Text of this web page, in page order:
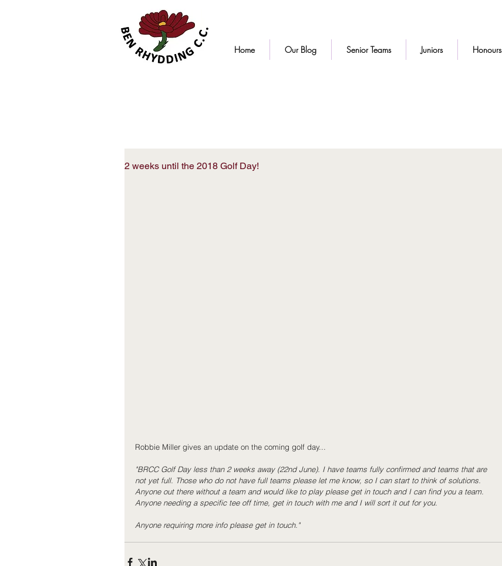
Home Our Blog Senior Teams Juniors Honours
2 weeks until the 2018 Golf Day!
Robbie Miller gives an update on the coming golf day...
"BRCC Golf Day less than 2 weeks away (22nd June). I have teams fully confirmed and teams that are
not yet full. Those who do not have full teams please let me know, so I can start to think of solutions.
Anyone out there without a team and would like to play please get in touch and I can find you a team.
Anyone needing a specific tee off time, get in touch with me and I will sort it out for you.
Anyone requiring more info please get in touch."